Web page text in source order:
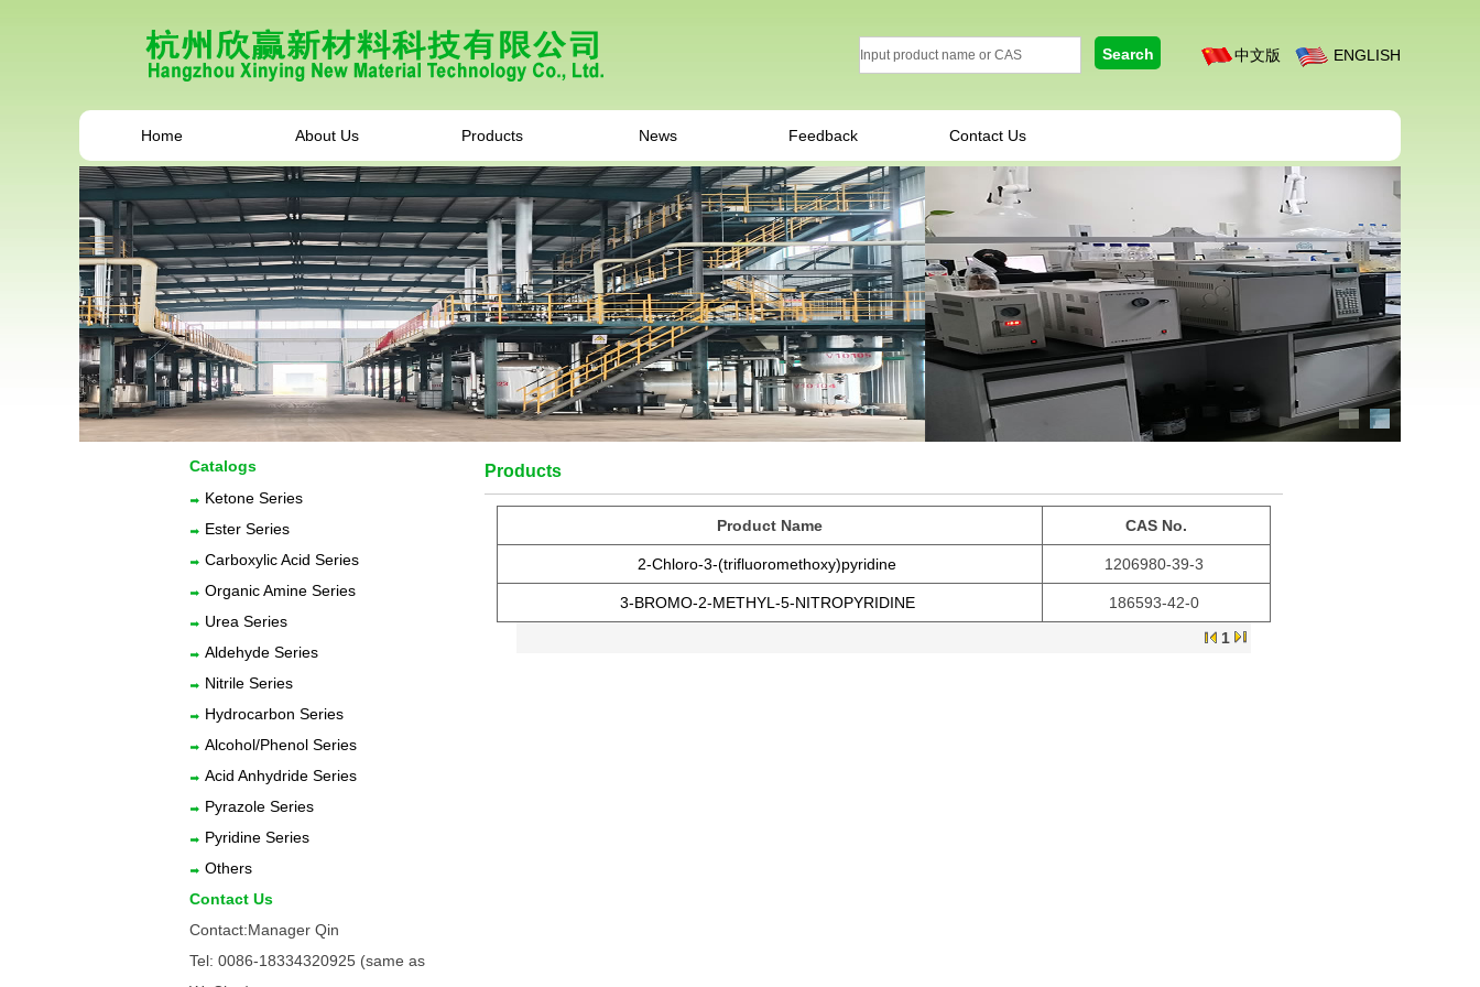
中文版 ENGLISH
Home About Us Products News Feedback Contact Us
Catalogs
Ketone Series
Ester Series
Carboxylic Acid Series
Organic Amine Series
Urea Series
Aldehyde Series
Nitrile Series
Hydrocarbon Series
Alcohol/Phenol Series
Acid Anhydride Series
Pyrazole Series
Pyridine Series
Others
Contact Us
Contact:Manager Qin
Tel: 0086-18334320925 (same as
Products
Product Name CAS No.
2-Chloro-3-(trifluoromethoxy)pyridine 1206980-39-3
3-BROMO-2-METHYL-5-NITROPYRIDINE
186593-42-0
1